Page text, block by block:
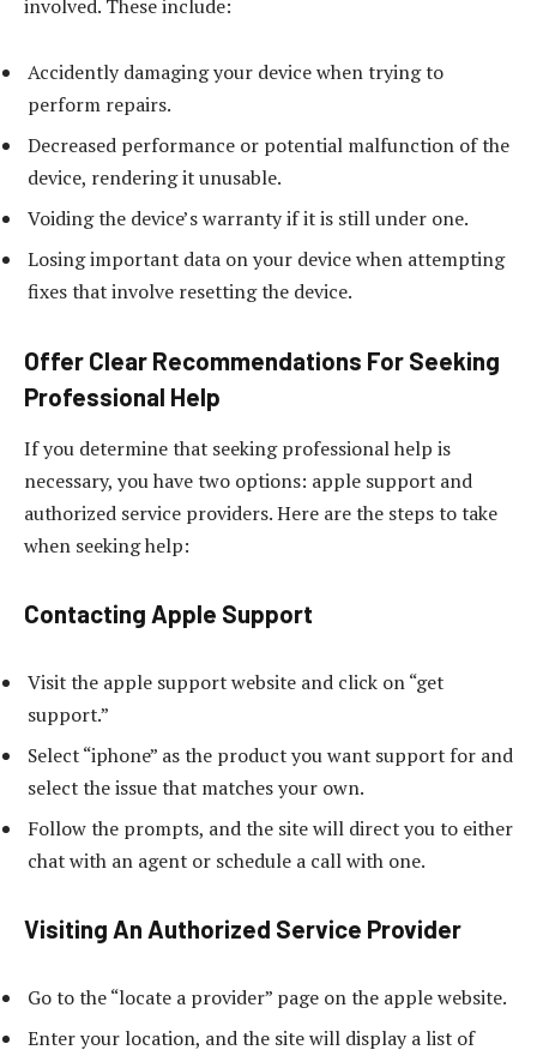
involved. These include:
Accidently damaging your device when trying to
perform repairs.
Decreased performance or potential malfunction of the
device, rendering it unusable.
Voiding the device’s warranty if it is still under one.
Losing important data on your device when attempting
fixes that involve resetting the device.
Offer Clear Recommendations For Seeking
Professional Help
If you determine that seeking professional help is
necessary, you have two options: apple support and
authorized service providers. Here are the steps to take
when seeking help:
Contacting Apple Support
Visit the apple support website and click on “get
support.”
Select “iphone” as the product you want support for and
select the issue that matches your own.
Follow the prompts, and the site will direct you to either
chat with an agent or schedule a call with one.
Visiting An Authorized Service Provider
Go to the “locate a provider” page on the apple website.
Enter your location, and the site will display a list of